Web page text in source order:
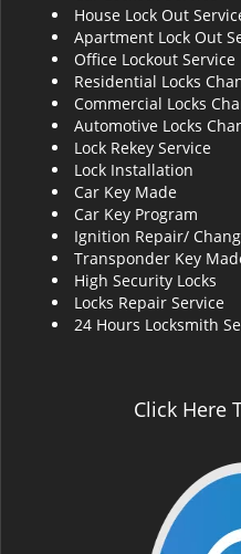
House Lock Out
Apartment Lock Out
Office Lockout Service
Residential Locks
Commercial Locks
Automotive Locks
Lock Rekey Service
Lock Installation
Car Key Made
Car Key Program
Ignition Repair/
Transponder Key
High Security Locks
Locks Repair Service
24 Hours Locksmith
Click Here